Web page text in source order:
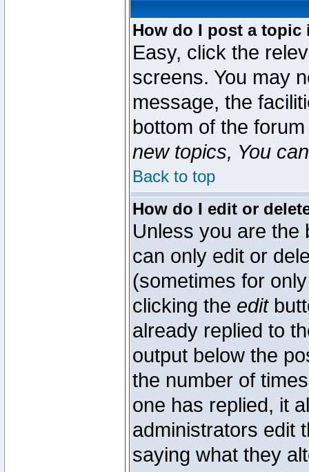
How do I post a topic
Easy, click the
screens. You may
message, the
bottom of the
new topics, You
Back to top
How do I edit or
Unless you are the
can only edit or
(sometimes for
clicking the edit
already replied to
output below the
the number of
one has replied, it
administrators edit
saying what they